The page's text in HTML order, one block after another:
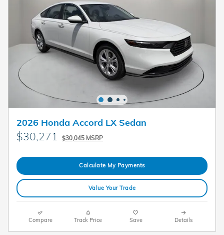
2026 Honda Accord LX Sedan
$30,271 $30,045 MSRP
Calculate My Payments
Value Your Trade
Compare Track Price Save Details